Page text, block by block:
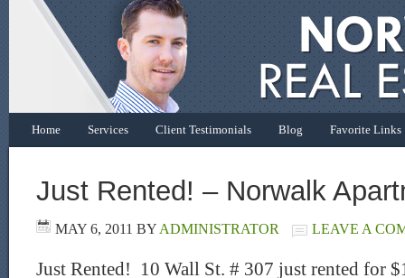
Home Services Client Testimonials Blog Favorite Links
Just Rented! – Norwalk
MAY 6, 2011 BYADMINISTRATOR LEAVE A
Just Rented! 10 Wall St. # 307 just rented for